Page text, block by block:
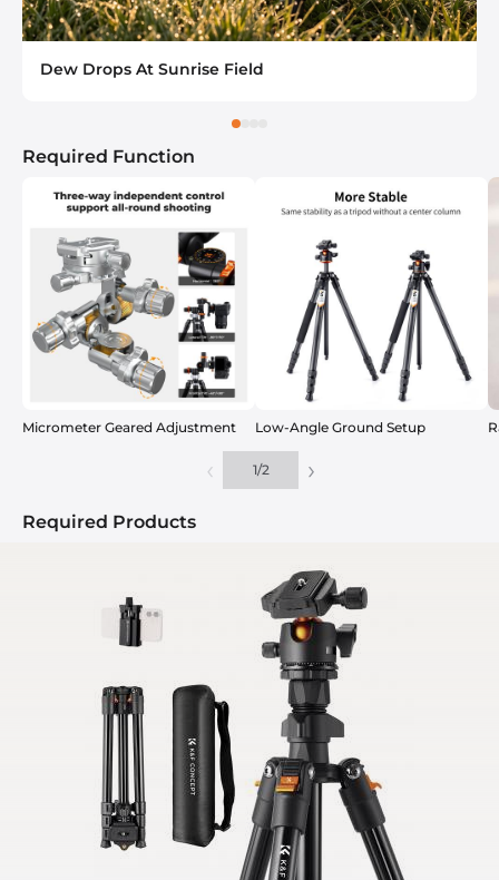
Dew Drops At Sunrise Field
Required Function
Micrometer Geared Adjustment Low-Angle Ground Setup
‹ 1/2 ›
Required Products